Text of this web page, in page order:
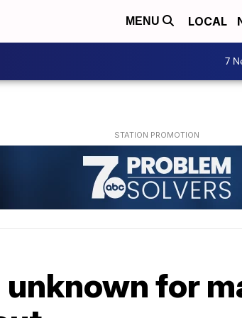
MENU LOCAL
7
for